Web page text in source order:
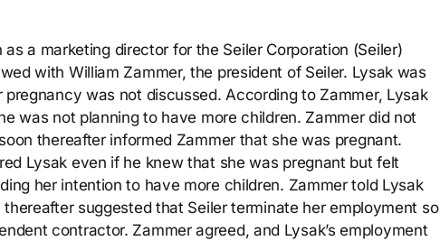
a marketing director for the Seiler Corporation (Seiler)
with William Zammer, the president of Seiler. Lysak was
was not discussed. According to Zammer, Lysak
was not planning to have more children. Zammer did not
thereafter informed Zammer that she was pregnant.
Lysak even if he knew that she was pregnant but felt
her intention to have more children. Zammer told Lysak
suggested that Seiler terminate her employment so
contractor. Zammer agreed, and Lysak’s employment